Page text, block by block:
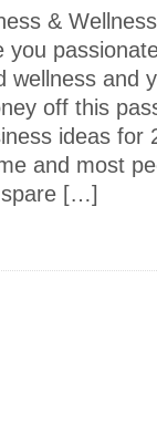
&
you
wellness and
off this
ideas for
and most
spare […]